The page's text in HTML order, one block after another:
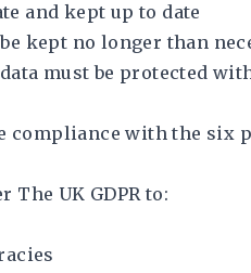
and kept up to date
kept no longer than
must be protected
compliance with the
UK GDPR to: